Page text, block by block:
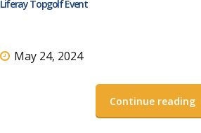
Liferay Topgolf Event
May 24, 2024
Continue reading